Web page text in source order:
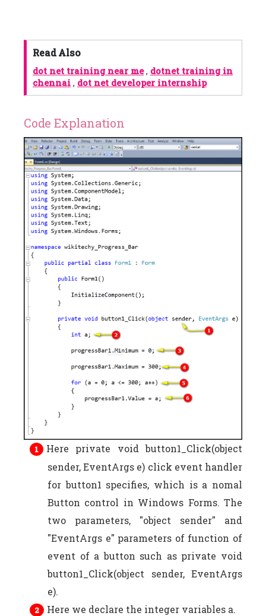
Read Also
dot net training near me, dotnet training in
chennai , dot net developer internship
Code Explanation
Here private void button1_Click(object
sender, EventArgs e) click event handler
for button1 specifies, which is a nomal
Button control in Windows Forms. The
two parameters, "object sender" and
"EventArgs e" parameters of function of
event of a button such as private void
button1_Click(object sender, EventArgs
e).
Here we declare the integer variables a.